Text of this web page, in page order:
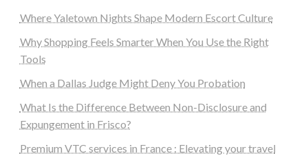
Where Yaletown Nights Shape Modern Escort Culture
Why Shopping Feels Smarter When You Use the Right
Tools
When a Dallas Judge Might Deny You Probation
What Is the Difference Between Non-Disclosure and
Expungement in Frisco?
Premium VTC services in France : Elevating your travel